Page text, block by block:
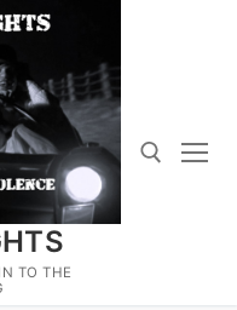
TO THE